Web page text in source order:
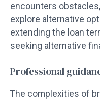
encounters
explore alternative
extending the loan
seeking alternative
Professional
The complexities of